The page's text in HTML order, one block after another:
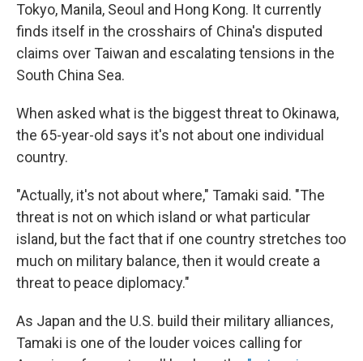
Tokyo, Manila, Seoul and Hong Kong. It currently
finds itself in the crosshairs of China's disputed
claims over Taiwan and escalating tensions in the
South China Sea.
When asked what is the biggest threat to Okinawa,
the 65-year-old says it's not about one individual
country.
"Actually, it's not about where," Tamaki said. "The
threat is not on which island or what particular
island, but the fact that if one country stretches too
much on military balance, then it would create a
threat to peace diplomacy."
As Japan and the U.S. build their military alliances,
Tamaki is one of the louder voices calling for